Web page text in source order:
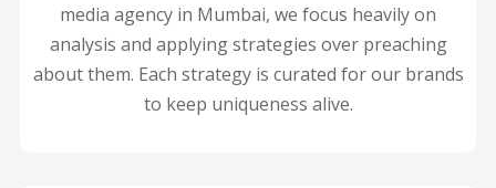
media agency in Mumbai, we focus heavily on
analysis and applying strategies over preaching
about them. Each strategy is curated for our brands
to keep uniqueness alive.